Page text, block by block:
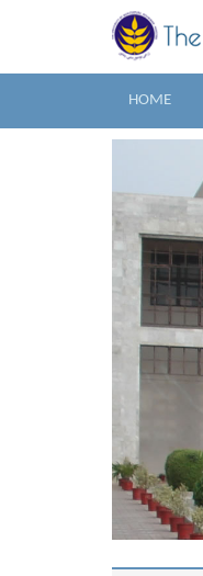
HOME